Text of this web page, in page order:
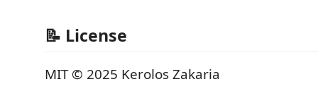
📝 License
MIT © 2025 Kerolos Zakaria